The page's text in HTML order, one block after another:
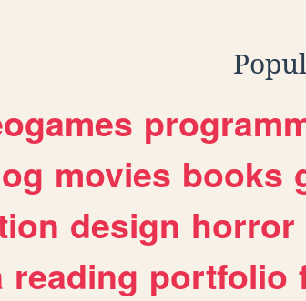
movies books
design horror
reading portfolio